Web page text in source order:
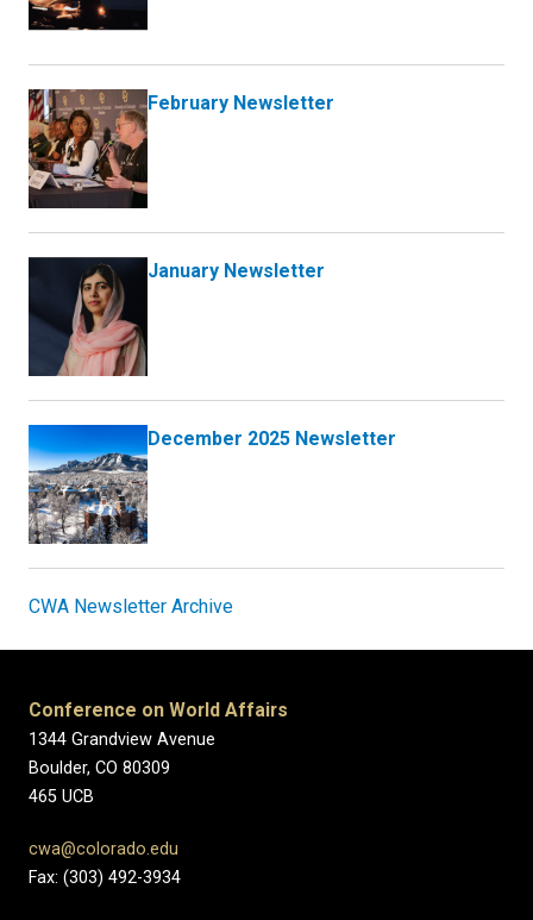
February Newsletter
January Newsletter
December 2025 Newsletter
CWA Newsletter Archive
Conference on World Affairs
1344 Grandview Avenue
Boulder, CO 80309
465 UCB
cwa@colorado.edu
Fax: (303) 492-3934